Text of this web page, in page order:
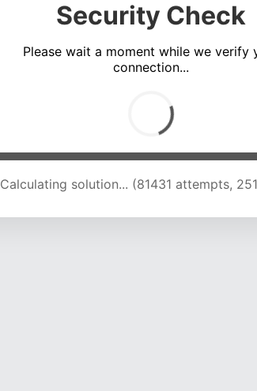
Security Check
Please wait a moment while we verify
connection...
Calculating solution... (87769 attempts,